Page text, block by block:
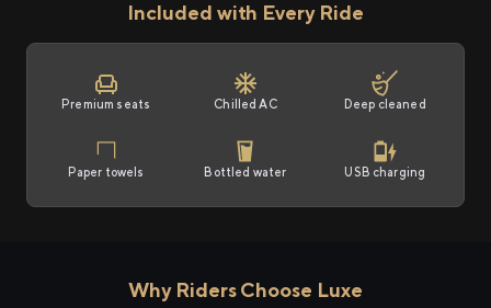
Included with Every Ride
Premium seats Chilled AC Deep cleaned
Paper towels Bottled water USB charging
Why Riders Choose Luxe